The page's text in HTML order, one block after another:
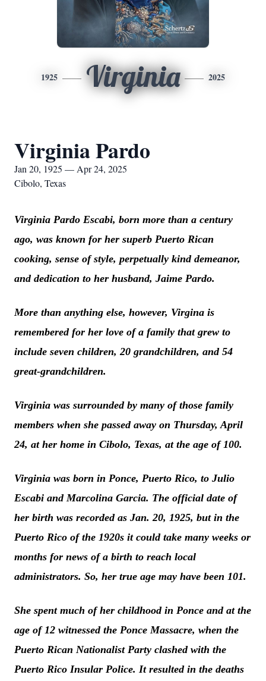
1925 Virginia 2025
Virginia Pardo
Jan 20, 1925 — Apr 24, 2025
Cibolo, Texas
Virginia Pardo Escabi, born more than a century
ago, was known for her superb Puerto Rican
cooking, sense of style, perpetually kind demeanor,
and dedication to her husband, Jaime Pardo.
More than anything else, however, Virgina is
remembered for her love of a family that grew to
include seven children, 20 grandchildren, and 54
great-grandchildren.
Virginia was surrounded by many of those family
members when she passed away on Thursday, April
24, at her home in Cibolo, Texas, at the age of 100.
Virginia was born in Ponce, Puerto Rico, to Julio
Escabi and Marcolina Garcia. The official date of
her birth was recorded as Jan. 20, 1925, but in the
Puerto Rico of the 1920s it could take many weeks or
months for news of a birth to reach local
administrators. So, her true age may have been 101.
She spent much of her childhood in Ponce and at the
age of 12 witnessed the Ponce Massacre, when the
Puerto Rican Nationalist Party clashed with the
Puerto Rico Insular Police. It resulted in the deaths